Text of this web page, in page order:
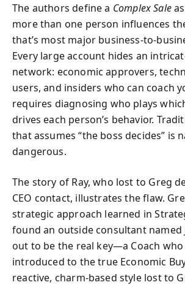
The authors define a Complex Sale
more than one person influences
that’s most major business-to-
Every large account hides an
network: economic approvers,
users, and insiders who can coach
requires diagnosing who plays
drives each person’s behavior.
that assumes “the boss decides” is
dangerous.
The story of Ray, who lost to Greg
CEO contact, illustrates the flaw.
strategic approach learned in
found an outside consultant named
out to be the real key—a Coach
introduced to the true Economic
reactive, charm-based style lost to